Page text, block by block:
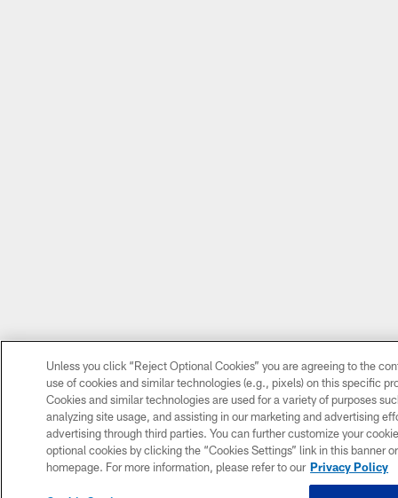
Unless you click “Reject Optional Cookies” you are agreeing to the
use of cookies and similar technologies (e.g., pixels) on this specific
Cookies and similar technologies are used for a variety of purposes
analyzing site usage, and assisting in our marketing and advertising
advertising through third parties. You can further customize your
optional cookies by clicking the “Cookies Settings” link in this banner
homepage. For more information, please refer to our Privacy Policy